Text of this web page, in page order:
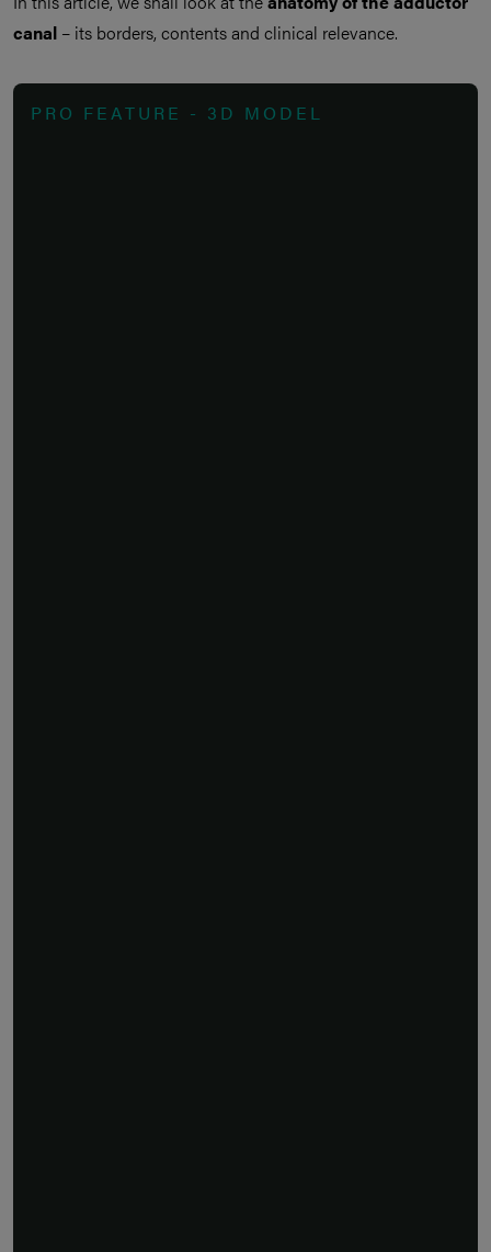
canal – its borders, contents and clinical relevance.
PRO FEATURE - 3D MODEL